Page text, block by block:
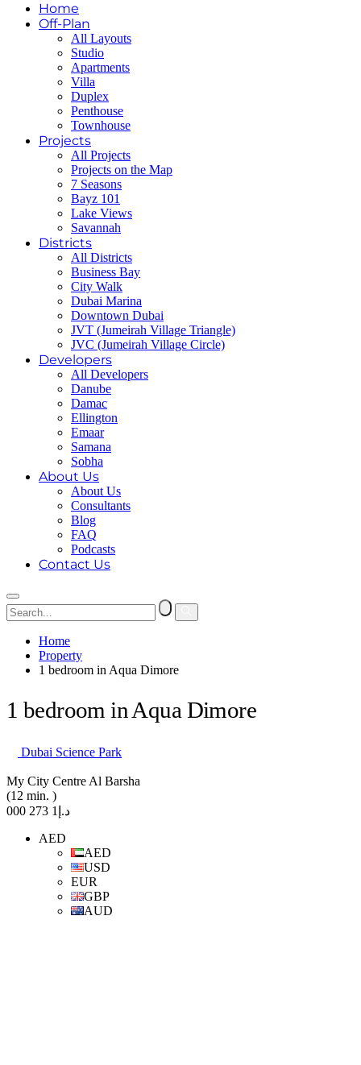
Home
Off-Plan
All Layouts
Studio
Apartments
Villa
Duplex
Penthouse
Townhouse
Projects
All Projects
Projects on the Map
7 Seasons
Bayz 101
Lake Views
Savannah
Districts
All Districts
Business Bay
City Walk
Dubai Marina
Downtown Dubai
JVT (Jumeirah Village Triangle)
JVC (Jumeirah Village Circle)
Developers
All Developers
Danube
Damac
Ellington
Emaar
Samana
Sobha
About Us
About Us
Consultants
Blog
FAQ
Podcasts
Contact Us
Home
Property
1 bedroom in Aqua Dimore
1 bedroom in Aqua Dimore
Dubai Science Park
My City Centre Al Barsha
(12 min. )
د.إ1 273 000
AED
AED
USD
EUR
GBP
AUD